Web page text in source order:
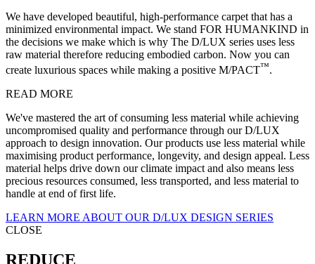
We have developed beautiful, high-performance carpet that has a
minimized environmental impact. We stand FOR HUMANKIND in
the decisions we make which is why The D/LUX series uses less
raw material therefore reducing embodied carbon. Now you can
create luxurious spaces while making a positive M/PACT™.
READ MORE
We've mastered the art of consuming less material while achieving
uncompromised quality and performance through our D/LUX
approach to design innovation. Our products use less material while
maximising product performance, longevity, and design appeal. Less
material helps drive down our climate impact and also means less
precious resources consumed, less transported, and less material to
handle at end of first life.
LEARN MORE ABOUT OUR D/LUX DESIGN SERIES
CLOSE
REDUCE